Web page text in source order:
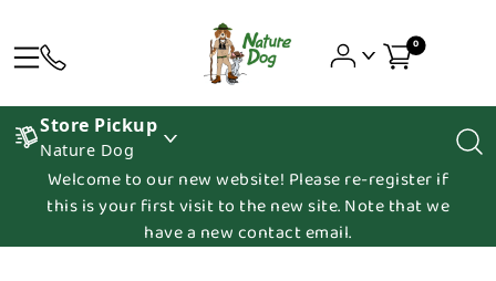
0
Store Pickup
Nature Dog
Welcome to our new website! Please re-register if
this is your first visit to the new site. Note that we
have a new contact email.